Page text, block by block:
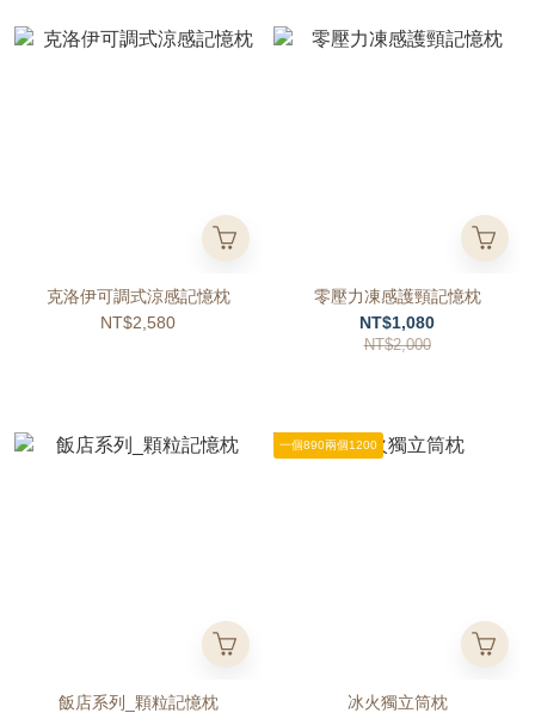
克洛伊可調式涼感記憶枕
NT$2,580
零壓力凍感護頸記憶枕
NT$1,080
NT$2,000
飯店系列_顆粒記憶枕
一個890兩個1200
冰火獨立筒枕